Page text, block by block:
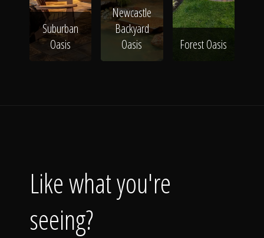
Suburban
Oasis
Newcastle
Backyard
Oasis
Forest Oasis
Like what you're
seeing?